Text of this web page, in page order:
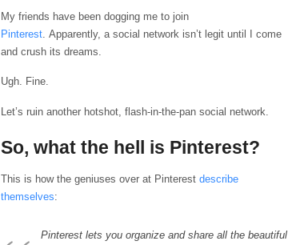
My friends have been dogging me to join
Pinterest . Apparently, a social network isn’t legit until I come
and crush its dreams.
Ugh. Fine.
Let’s ruin another hotshot, flash-in-the-pan social network.
So, what the hell is Pinterest?
This is how the geniuses over at Pinterest describe
themselves:
Pinterest lets you organize and share all the beautiful